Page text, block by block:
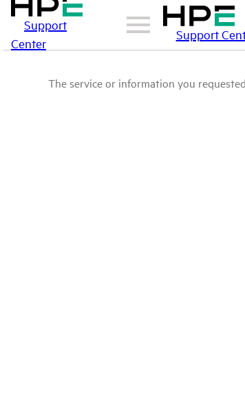
Support
Center
Support
The service or information you